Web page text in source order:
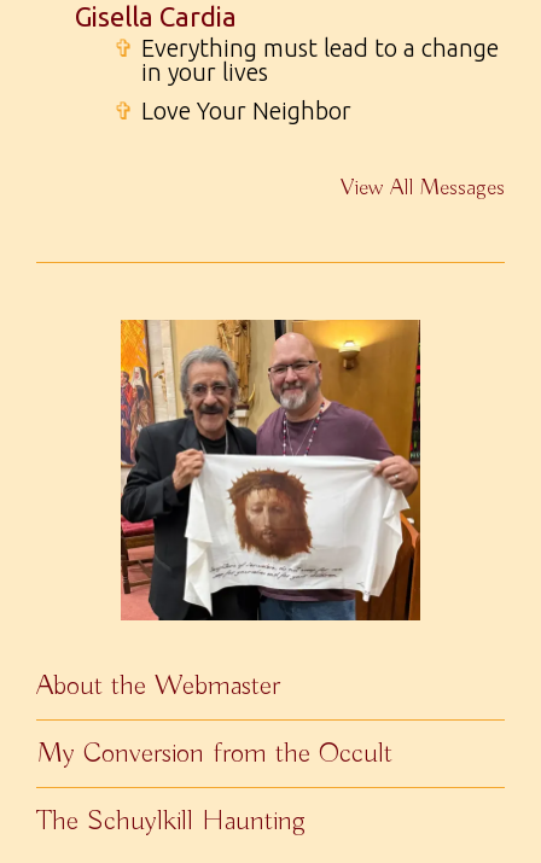
Gisella Cardia
✞ Everything must lead to a change
in your lives
✞ Love Your Neighbor
View All Messages
About the Webmaster
My Conversion from the Occult
The Schuylkill Haunting